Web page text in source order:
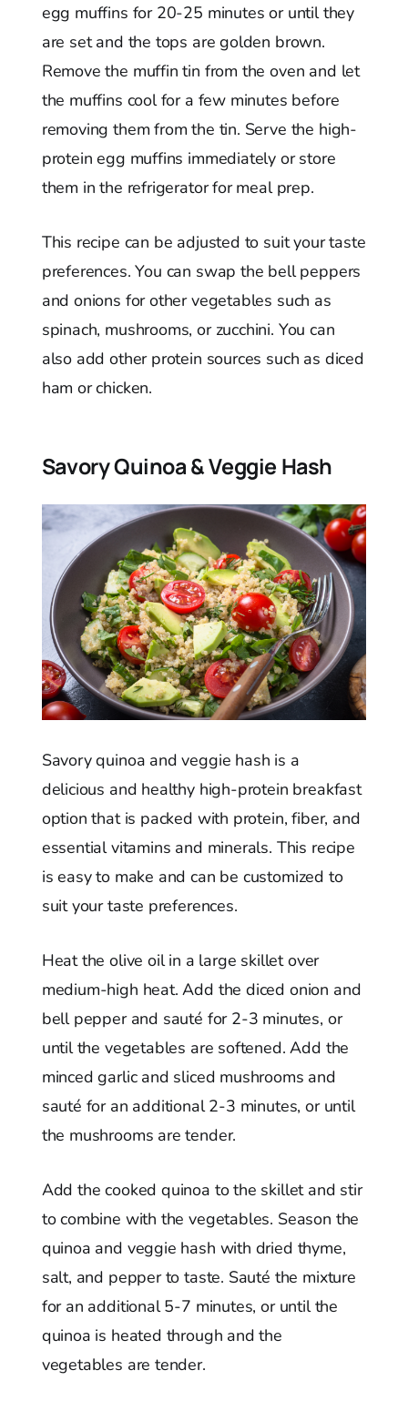
egg muffins for 20-25 minutes or until they
are set and the tops are golden brown.
Remove the muffin tin from the oven and let
the muffins cool for a few minutes before
removing them from the tin. Serve the high-
protein egg muffins immediately or store
them in the refrigerator for meal prep.
This recipe can be adjusted to suit your taste
preferences. You can swap the bell peppers
and onions for other vegetables such as
spinach, mushrooms, or zucchini. You can
also add other protein sources such as diced
ham or chicken.
Savory Quinoa & Veggie Hash
Savory quinoa and veggie hash is a
delicious and healthy high-protein breakfast
option that is packed with protein, fiber, and
essential vitamins and minerals. This recipe
is easy to make and can be customized to
suit your taste preferences.
Heat the olive oil in a large skillet over
medium-high heat. Add the diced onion and
bell pepper and sauté for 2-3 minutes, or
until the vegetables are softened. Add the
minced garlic and sliced mushrooms and
sauté for an additional 2-3 minutes, or until
the mushrooms are tender.
Add the cooked quinoa to the skillet and stir
to combine with the vegetables. Season the
quinoa and veggie hash with dried thyme,
salt, and pepper to taste. Sauté the mixture
for an additional 5-7 minutes, or until the
quinoa is heated through and the
vegetables are tender.